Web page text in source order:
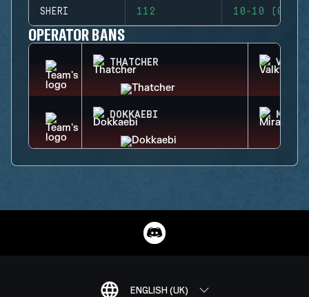
SHERI 112 10-10 (0)
OPERATOR BANS
THATCHER
DOKKAEBI MIRA
ENGLISH (UK)